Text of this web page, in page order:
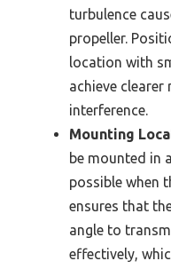
turbulence
propeller.
location with
achieve clearer
interference.
Mounting
be mounted in
possible when
ensures that
angle to
effectively,